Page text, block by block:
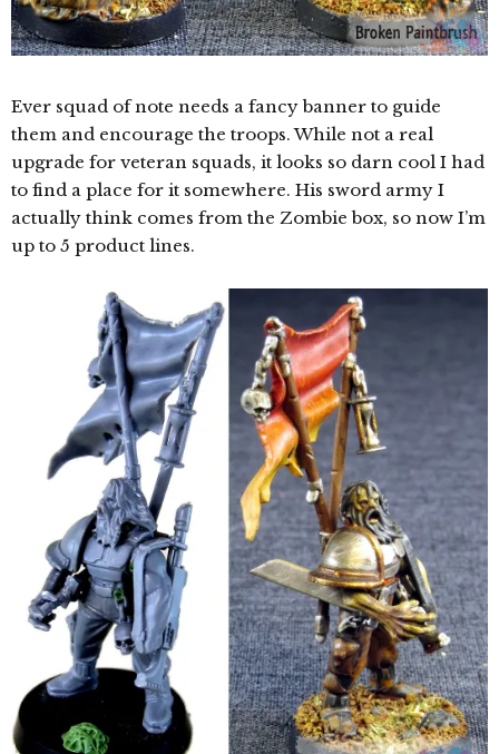
Ever squad of note needs a fancy banner to guide
them and encourage the troops. While not a real
upgrade for veteran squads, it looks so darn cool I had
to find a place for it somewhere. His sword army I
actually think comes from the Zombie box, so now I’m
up to 5 product lines.